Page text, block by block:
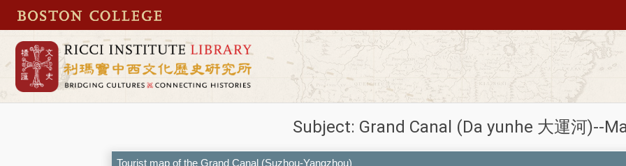
Subject: Grand Canal (Da yunhe 大運河)--
Tourist map of the Grand Canal (Suzhou-Yangzhou)